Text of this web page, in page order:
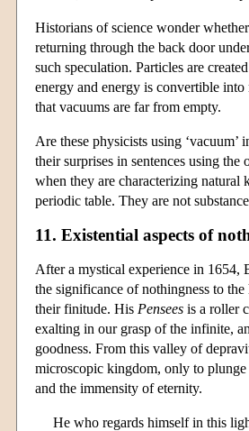
Historians of science wonder
returning through the back door
such speculation. Particles are
energy and energy is convertible
that vacuums are far from empty.
Are these physicists using
their surprises in sentences using
when they are characterizing natural
periodic table. They are not
11. Existential aspects of
After a mystical experience in 1654,
the significance of nothingness to
their finitude. His Pensees is a roller
exalting in our grasp of the infinite,
goodness. From this valley of
microscopic kingdom, only to
and the immensity of eternity.
He who regards himself in this